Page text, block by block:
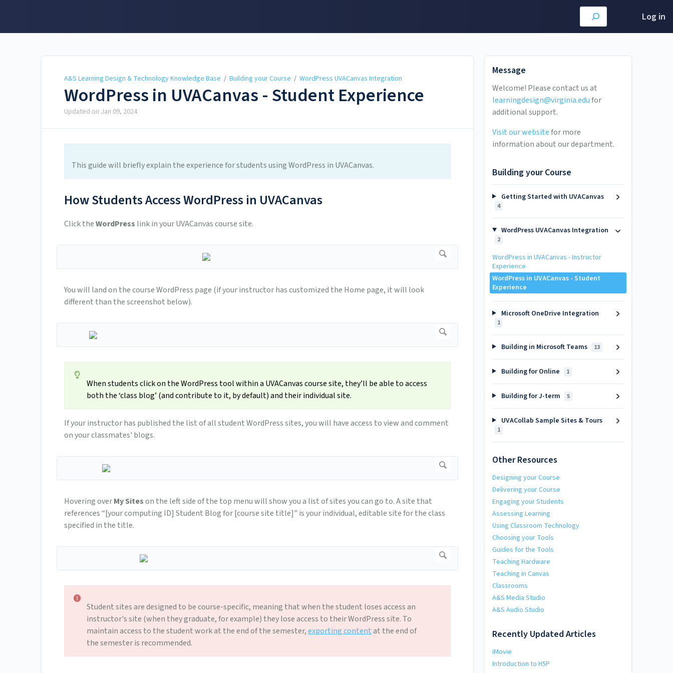
Log in
A&S Learning Design & Technology Knowledge Base / Building your Course / WordPress UVACanvas Integration
WordPress in UVACanvas - Student Experience
Updated on Jan 09, 2024
This guide will briefly explain the experience for students using WordPress in UVACanvas.
How Students Access WordPress in UVACanvas
Click theWordPress link in your UVACanvas course site.
You will land on the course WordPress page (if your instructor has customized the Home page, it will look
different than the screenshot below).
When students click on the WordPress tool within a UVACanvas course site, they’ll be able to access
both the ‘class blog’ (and contribute to it, by default) and their individual site.
If your instructor has published the list of all student WordPress sites, you will have access to view and comment
on your classmates' blogs.
Hovering overMy Siteson the left side of the top menu will show you a list of sites you can go to. A site that
references “[your computing ID] Studen­t Blog for [course site title]" is your individual, editable site for the class
specified in the title.
Student sites are designed to be course-specific, meaning that when the student loses access an
instructor's site (when they graduate, for example) they lose access to their WordPress site. To
maintain access to the student work at the end of the semester,exporting contentat the end of
the semester is recommended.
Message
Welcome! Please contact us at
learningdesign@virginia.edufor
additional support.
Visit our websitefor more
information about our department.
Building your Course
Getting Started with UVACanvas
4
WordPress UVACanvas Integration
2
WordPress in UVACanvas - Instructor
Experience
WordPress in UVACanvas - Student
Experience
Microsoft OneDrive Integration
1
Building in Microsoft Teams 13
Building for Online 1
Building for J-term 5
UVACollab Sample Sites & Tours
1
Other Resources
Designing your Course
Delivering your Course
Engaging your Students
Assessing Learning
Using Classroom Technology
Choosing your Tools
Guides for the Tools
Teaching Hardware
Teaching in Canvas
Classrooms
A&S Media Studio
A&S Audio Studio
Recently Updated Articles
iMovie
Introduction to H5P